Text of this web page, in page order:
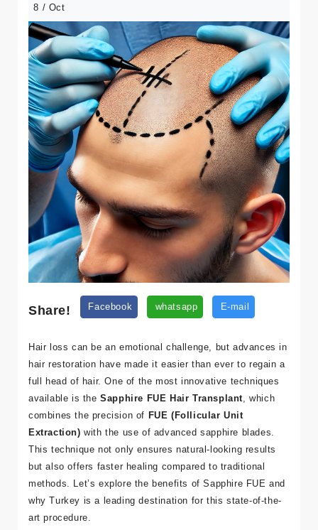
8 / Oct
Share!
Facebook whatsapp E-mail
Hair loss can be an emotional challenge, but advances in
hair restoration have made it easier than ever to regain a
full head of hair. One of the most innovative techniques
available is theSapphire FUE Hair Transplant, which
combines the precision ofFUE (Follicular Unit
Extraction)with the use of advanced sapphire blades.
This technique not only ensures natural-looking results
but also offers faster healing compared to traditional
methods. Let’s explore the benefits of Sapphire FUE and